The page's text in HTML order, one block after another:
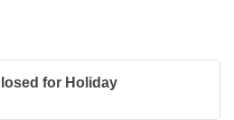
for Holiday